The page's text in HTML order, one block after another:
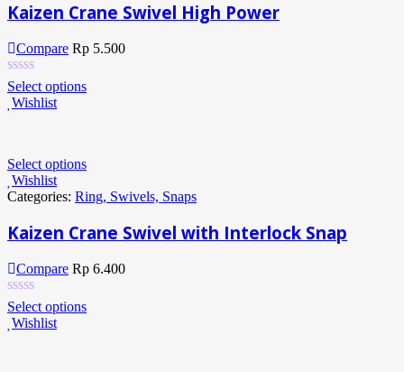
Kaizen Crane Swivel High Power
Compare Rp 5.500
Select options
Wishlist
Select options
Wishlist
Categories: Ring, Swivels, Snaps
Kaizen Crane Swivel with Interlock Snap
Compare Rp 6.400
Select options
Wishlist